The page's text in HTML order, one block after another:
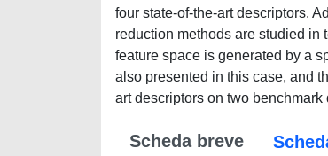
four state-of-the-art descriptors.
reduction methods are studied in
feature space is generated by a
also presented in this case, and
art descriptors on two benchmark
Scheda breve